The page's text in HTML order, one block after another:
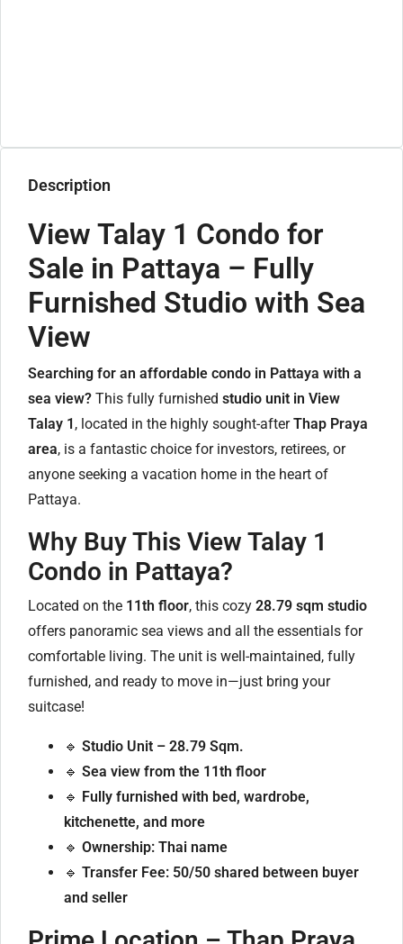
Description
View Talay 1 Condo for
Sale in Pattaya – Fully
Furnished Studio with Sea
View
Searching for an affordable condo in Pattaya with a
sea view? This fully furnished studio unit in View
Talay 1, located in the highly sought-afterThap Praya
area, is a fantastic choice for investors, retirees, or
anyone seeking a vacation home in the heart of
Pattaya.
Why Buy This View Talay 1
Condo in Pattaya?
Located on the 11th floor, this cozy 28.79 sqm studio
offers panoramic sea views and all the essentials for
comfortable living. The unit is well-maintained, fully
furnished, and ready to move in—just bring your
suitcase!
🔹 Studio Unit – 28.79 Sqm.
🔹 Sea view from the 11th floor
🔹 Fully furnished with bed, wardrobe,
kitchenette, and more
🔹 Ownership: Thai name
🔹 Transfer Fee: 50/50 shared between buyer
and seller